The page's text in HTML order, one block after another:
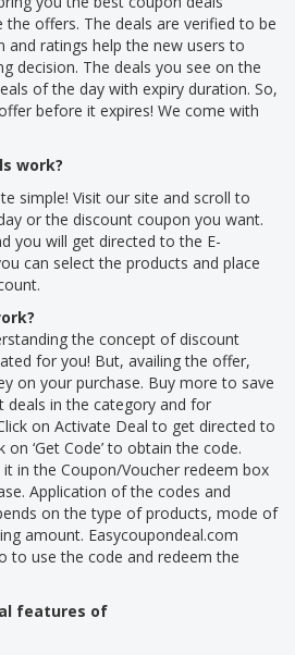
offers. The deals are verified to be
and ratings help the new users to
decision. The deals you see on the
of the day with expiry duration. So,
before it expires! We come with
work?
simple! Visit our site and scroll to
or the discount coupon you want.
you will get directed to the E-
can select the products and place
the concept of discount
for you! But, availing the offer,
on your purchase. Buy more to save
deals in the category and for
on Activate Deal to get directed to
‘Get Code’ to obtain the code.
in the Coupon/Voucher redeem box
Application of the codes and
on the type of products, mode of
amount. Easycoupondeal.com
to use the code and redeem the
features of